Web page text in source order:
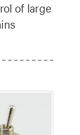
of large